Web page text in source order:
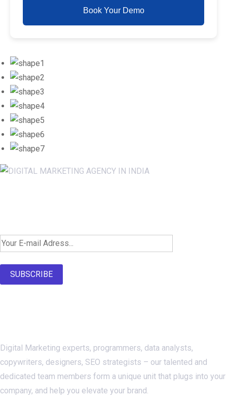
Book Your Demo
SUBSCRIBE
Digital Marketing experts, programmers, data analysts,
copywriters, designers, SEO strategists – our talented and
dedicated team members form a unique unit that plugs into your
company, and help you elevate your brand.